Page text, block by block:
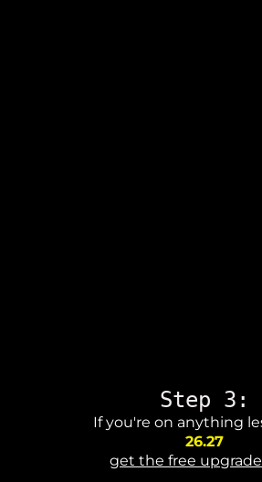
Step 3:
If you're on anything
26.27
get the free